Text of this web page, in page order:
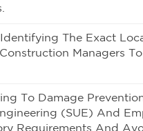
The Exact
Managers
To Damage
(SUE) And
Requirements And